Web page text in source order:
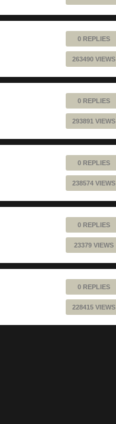
0 REPLIES
263490 VIEWS
0 REPLIES
293891 VIEWS
0 REPLIES
238574 VIEWS
0 REPLIES
23379 VIEWS
0 REPLIES
228415 VIEWS